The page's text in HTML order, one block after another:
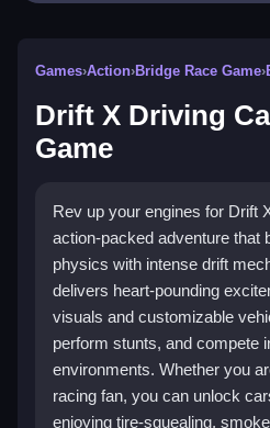
Games›Action›Bridge Race Game›
Drift X Driving
Game
Rev up your engines for Drift
action-packed adventure that
physics with intense drift
delivers heart-pounding
visuals and customizable
perform stunts, and compete
environments. Whether you
racing fan, you can unlock
enjoying tire-squealing,